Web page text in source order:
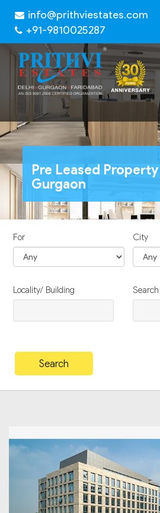
info@prithviestates.com
+91-9810025287
Pre Leased Property
Gurgaon
For City
Locality/ Building